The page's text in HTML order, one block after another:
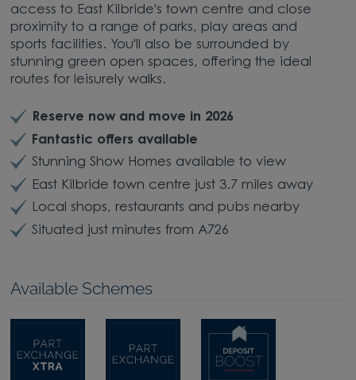
access to East Kilbride's town centre and close
proximity to a range of parks, play areas and
sports facilities. You'll also be surrounded by
stunning green open spaces, offering the ideal
routes for leisurely walks.
Reserve now and move in 2026
Fantastic offers available
Stunning Show Homes available to view
East Kilbride town centre just 3.7 miles away
Local shops, restaurants and pubs nearby
Situated just minutes from A726
Available Schemes